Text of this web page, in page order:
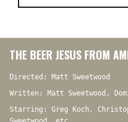
THE BEER JESUS FROM
Directed: Matt Sweetwood
Written: Matt Sweetwood,
Starring: Greg Koch,